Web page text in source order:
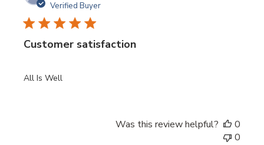
Verified Buyer
Customer satisfaction
All Is Well
Was this review helpful?
0
0